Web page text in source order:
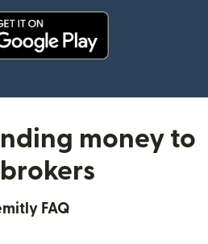
money to
FAQ